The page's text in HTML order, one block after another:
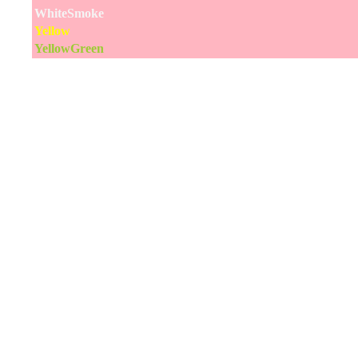
WhiteSmoke
Yellow
YellowGreen